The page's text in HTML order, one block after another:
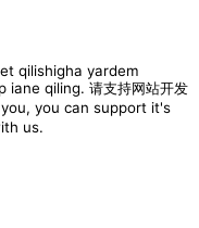
qilishigha yardem
qiling. 请支持网站开发
you can support it's
us.